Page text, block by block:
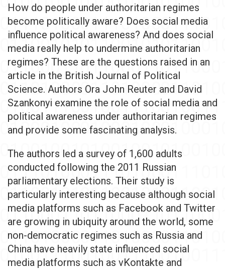
How do people under authoritarian regimes
become politically aware? Does social media
influence political awareness? And does social
media really help to undermine authoritarian
regimes? These are the questions raised in an
article in the British Journal of Political
Science. Authors Ora John Reuter and David
Szankonyi examine the role of social media and
political awareness under authoritarian regimes
and provide some fascinating analysis.
The authors led a survey of 1,600 adults
conducted following the 2011 Russian
parliamentary elections. Their study is
particularly interesting because although social
media platforms such as Facebook and Twitter
are growing in ubiquity around the world, some
non-democratic regimes such as Russia and
China have heavily state influenced social
media platforms such as vKontakte and